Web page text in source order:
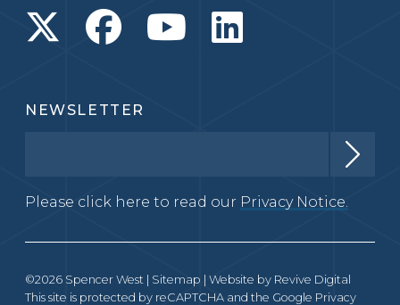
NEWSLETTER
Please click here to read our Privacy Notice.
©2026 Spencer West | Sitemap | Website by Revive Digital
This site is protected by reCAPTCHA and the Google Privacy